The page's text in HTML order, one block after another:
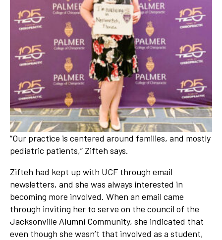
“Our practice is centered around families, and mostly
pediatric patients,” Zifteh says.
Zifteh had kept up with UCF through email
newsletters, and she was always interested in
becoming more involved. When an email came
through inviting her to serve on the council of the
Jacksonville Alumni Community, she indicated that
even though she wasn’t that involved as a student,